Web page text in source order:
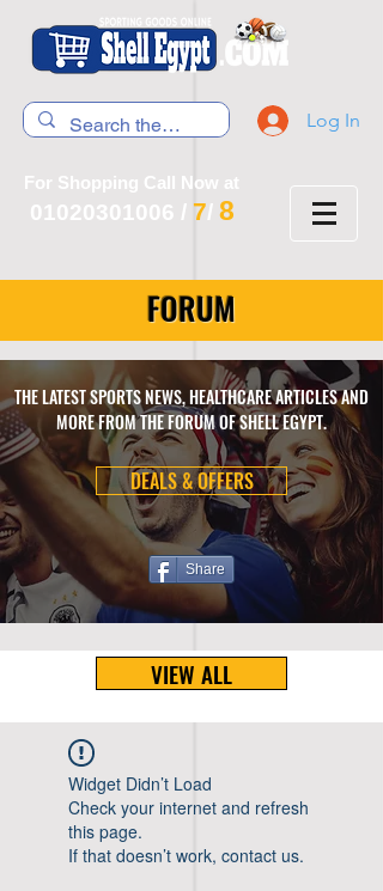
Log In
For Shopping Call Now at
01020301006 / 7/ 8
FORUM
THE LATEST SPORTS NEWS, HEALTHCARE ARTICLES AND
MORE FROM THE FORUM OF SHELL EGYPT.
DEALS & OFFERS
Share
VIEW ALL
Widget Didn’t Load
Check your internet and refresh
this page.
If that doesn’t work, contact us.